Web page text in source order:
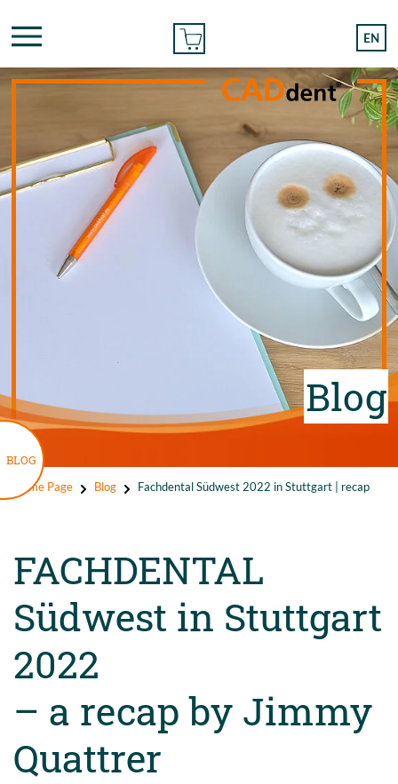
EN
Blog
Home Page Blog Fachdental Südwest 2022 in Stuttgart | recap
FACHDENTAL
Südwest in Stuttgart
2022
– a recap by Jimmy
Quattrer
BLOG